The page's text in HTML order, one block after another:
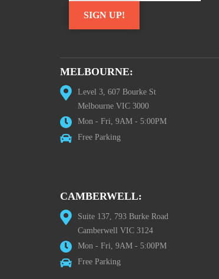
MELBOURNE:
Level 3, 607 Bourke St
Melbourne VIC 3000
Mon - Fri, 9AM - 5:00PM
Free Parking
CAMBERWELL:
Suite 137, 793 Burke Road
Camberwell VIC 3124
Mon - Fri, 9AM - 5:00PM
Free Parking